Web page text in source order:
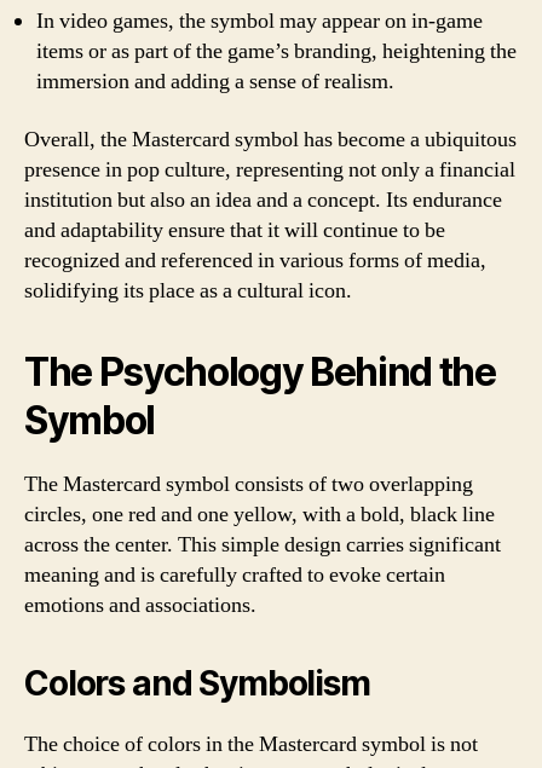
In video games, the symbol may appear on in-game
items or as part of the game’s branding, heightening the
immersion and adding a sense of realism.
Overall, the Mastercard symbol has become a ubiquitous
presence in pop culture, representing not only a financial
institution but also an idea and a concept. Its endurance
and adaptability ensure that it will continue to be
recognized and referenced in various forms of media,
solidifying its place as a cultural icon.
The Psychology Behind the
Symbol
The Mastercard symbol consists of two overlapping
circles, one red and one yellow, with a bold, black line
across the center. This simple design carries significant
meaning and is carefully crafted to evoke certain
emotions and associations.
Colors and Symbolism
The choice of colors in the Mastercard symbol is not